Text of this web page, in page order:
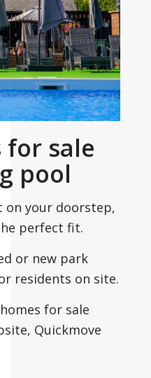
for sale
pool
on your doorstep,
perfect fit.
or new park
residents on site.
for sale
Quickmove